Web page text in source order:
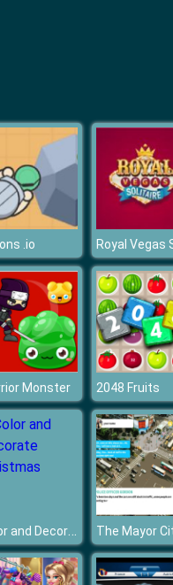
.io
Monster 2048 Fruits
Color and Decorate Christmas